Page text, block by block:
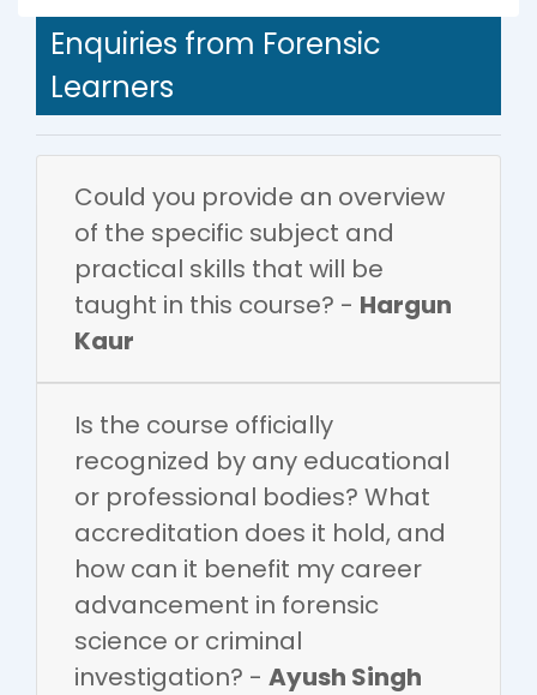
Enquiries from Forensic
Learners
Could you provide an overview
of the specific subject and
practical skills that will be
taught in this course? - Hargun
Kaur
Is the course officially
recognized by any educational
or professional bodies? What
accreditation does it hold, and
how can it benefit my career
advancement in forensic
science or criminal
investigation? - Ayush Singh